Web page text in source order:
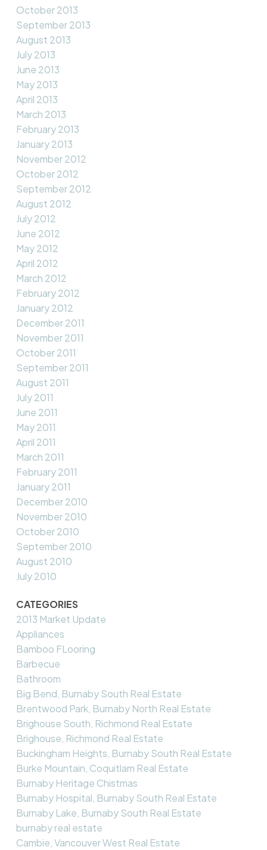
October 2013
September 2013
August 2013
July 2013
June 2013
May 2013
April 2013
March 2013
February 2013
January 2013
November 2012
October 2012
September 2012
August 2012
July 2012
June 2012
May 2012
April 2012
March 2012
February 2012
January 2012
December 2011
November 2011
October 2011
September 2011
August 2011
July 2011
June 2011
May 2011
April 2011
March 2011
February 2011
January 2011
December 2010
November 2010
October 2010
September 2010
August 2010
July 2010
CATEGORIES
2013 Market Update
Appliances
Bamboo FLooring
Barbecue
Bathroom
Big Bend, Burnaby South Real Estate
Brentwood Park, Burnaby North Real Estate
Brighouse South, Richmond Real Estate
Brighouse, Richmond Real Estate
Buckingham Heights, Burnaby South Real Estate
Burke Mountain, Coquitlam Real Estate
Burnaby Heritage Chistmas
Burnaby Hospital, Burnaby South Real Estate
Burnaby Lake, Burnaby South Real Estate
burnaby real estate
Cambie, Vancouver West Real Estate